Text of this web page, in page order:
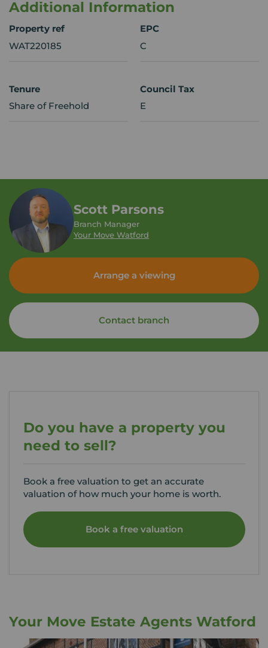
Additional Information
Property ref
WAT220185
EPC
C
Tenure
Share of Freehold
Council Tax
E
Scott Parsons
Branch Manager
Your Move Watford
Arrange a viewing
Contact branch
Do you have a property you
need to sell?
Book a free valuation to get an accurate
valuation of how much your home is worth.
Book a free valuation
Your Move Estate Agents Watford